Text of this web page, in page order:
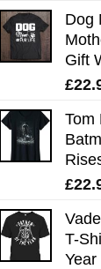
Dog
Gift
£
Tom
£
T-